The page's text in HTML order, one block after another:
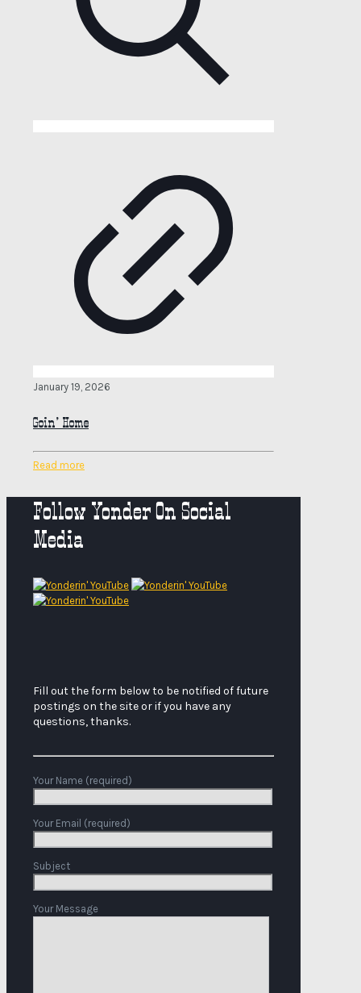
January 19, 2026
Goin’ Home
Read more
Follow Yonder On Social
Media
Fill out the form below to be notified of future
postings on the site or if you have any
questions, thanks.
Your Name (required)
Your Email (required)
Subject
Your Message